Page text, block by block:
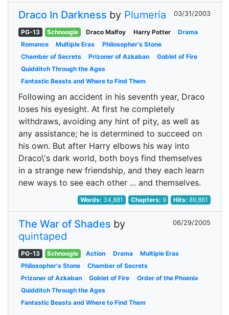
Draco In Darkness by Plumeria 03/31/2003
PG-13 Schnoogle Draco Malfoy Harry Potter
Drama
Romance
Multiple Eras
Philosopher's Stone
Chamber of Secrets
Prizoner of Azkaban
Goblet of Fire
Quidditch Through the Ages
Fantastic Beasts and Where to Find Them
Following an accident in his seventh year, Draco
loses his eyesight. At first he completely
withdraws, avoiding any hint of pity, as well as
any assistance; he is determined to succeed on
his own. But after Harry elbows his way into
Draco\'s dark world, both boys find themselves
in a strange new friendship, and they each learn
new ways to see each other ... and themselves.
Words: 34,881 Chapters: 9 Hits:89,861
The War of Shades by
quintaped
06/29/2005
PG-13 Schnoogle Action Drama
Multiple Eras
Philosopher's Stone
Chamber of Secrets
Prizoner of Azkaban
Goblet of Fire
Order of the Phoenix
Quidditch Through the Ages
Fantastic Beasts and Where to Find Them